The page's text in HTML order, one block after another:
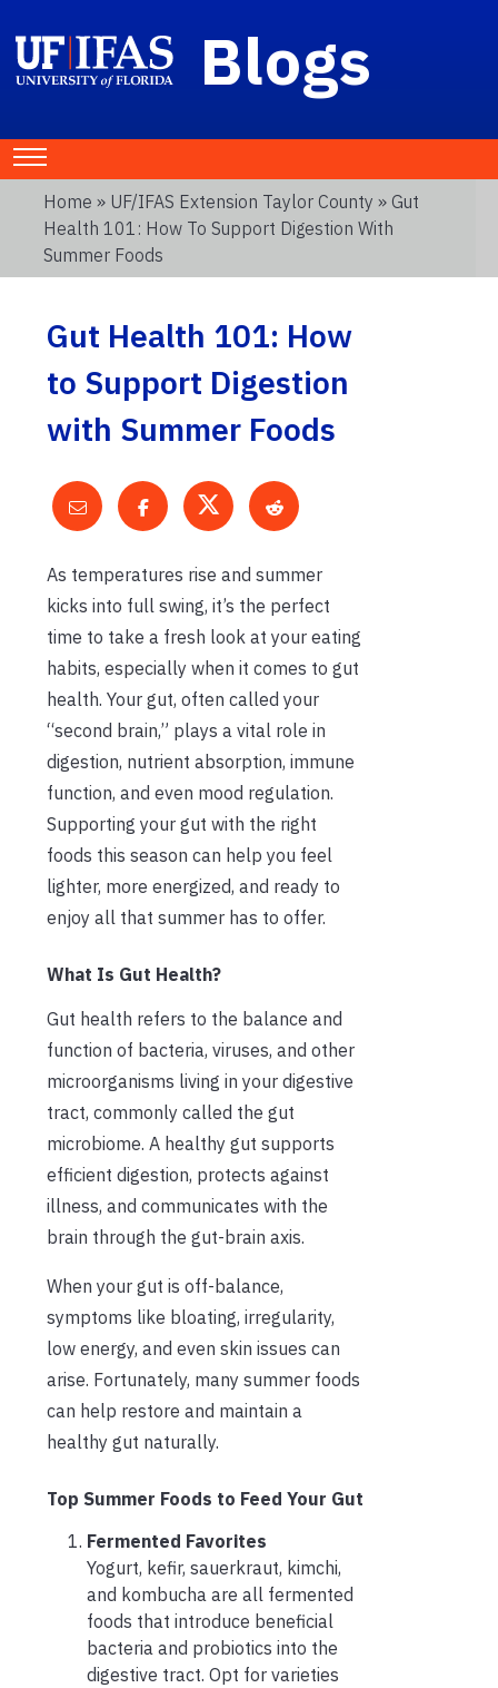
Blogs
Home » UF/IFAS Extension Taylor County » Gut
Health 101: How To Support Digestion With
Summer Foods
Gut Health 101: How
to Support Digestion
with Summer Foods
As temperatures rise and summer
kicks into full swing, it’s the perfect
time to take a fresh look at your eating
habits, especially when it comes to gut
health. Your gut, often called your
“second brain,” plays a vital role in
digestion, nutrient absorption, immune
function, and even mood regulation.
Supporting your gut with the right
foods this season can help you feel
lighter, more energized, and ready to
enjoy all that summer has to offer.
What Is Gut Health?
Gut health refers to the balance and
function of bacteria, viruses, and other
microorganisms living in your digestive
tract, commonly called the gut
microbiome. A healthy gut supports
efficient digestion, protects against
illness, and communicates with the
brain through the gut-brain axis.
When your gut is off-balance,
symptoms like bloating, irregularity,
low energy, and even skin issues can
arise. Fortunately, many summer foods
can help restore and maintain a
healthy gut naturally.
Top Summer Foods to Feed Your Gut
Fermented Favorites
Yogurt, kefir, sauerkraut, kimchi,
and kombucha are all fermented
foods that introduce beneficial
bacteria and probiotics into the
digestive tract. Opt for varieties